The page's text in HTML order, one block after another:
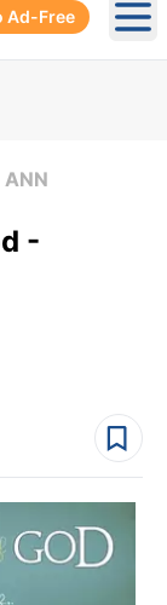
Ad-Free
ANN
-